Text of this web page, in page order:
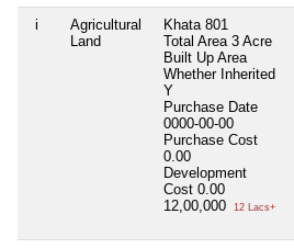
i
Agricultural
Land
Khata 801
Total Area 3 Acre
Built Up Area
Whether Inherited
Y
Purchase Date
0000-00-00
Purchase Cost
0.00
Development
Cost 0.00
12,00,000
12 Lacs+